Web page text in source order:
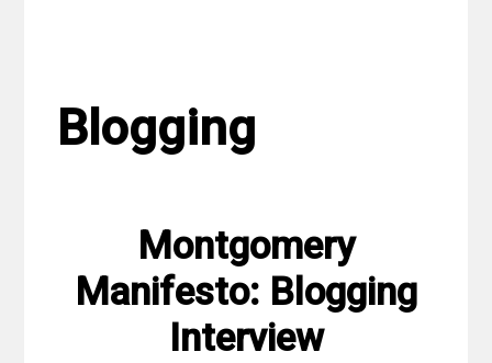
Blogging
Montgomery
Manifesto: Blogging
Interview